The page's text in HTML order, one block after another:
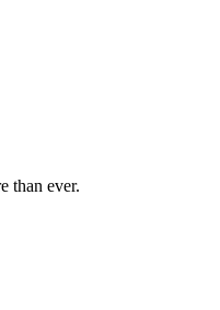
than ever.